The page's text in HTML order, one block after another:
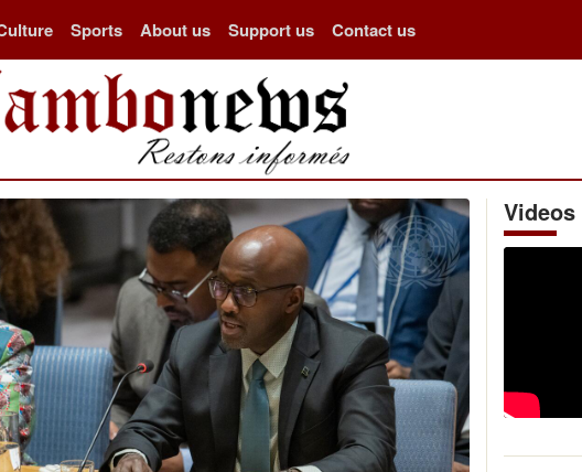
Sports About us Support us Contact us
Videos